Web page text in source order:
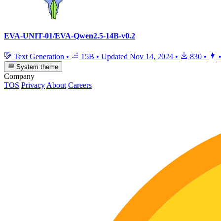
EVA-UNIT-01/EVA-Qwen2.5-14B-v0.2
Text Generation • 15B • Updated Nov 14, 2024 • 830 • •
System theme
Company
TOS Privacy About Careers